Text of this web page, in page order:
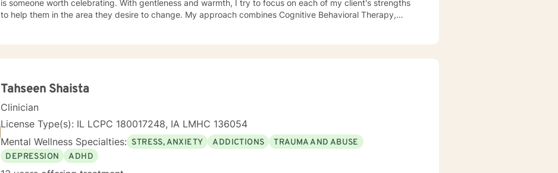
is someone worth celebrating. With gentleness and warmth, I try to focus on each of my client's strengths
to help them in the area they desire to change. My approach combines Cognitive Behavioral Therapy,
Tahseen Shaista
Clinician
License Type(s): IL LCPC 180017248, IA LMHC 136054
Mental Wellness Specialties: STRESS, ANXIETY ADDICTIONS
TRAUMA AND ABUSE
DEPRESSION
ADHD